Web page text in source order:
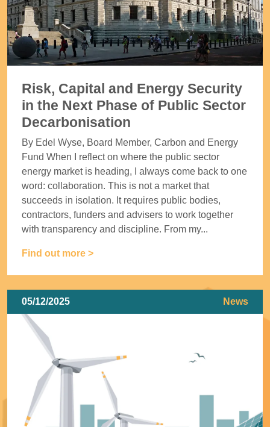
Risk, Capital and Energy Security
in the Next Phase of Public Sector
Decarbonisation
By Edel Wyse, Board Member, Carbon and Energy
Fund When I reflect on where the public sector
energy market is heading, I always come back to one
word: collaboration. This is not a market that
succeeds in isolation. It requires public bodies,
contractors, funders and advisers to work together
with transparency and discipline. From my...
Find out more >
05/12/2025 News